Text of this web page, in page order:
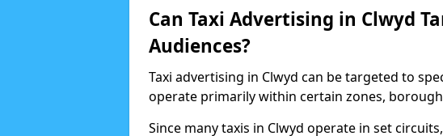
Can Taxi Advertising in Clwyd
Audiences?
Taxi advertising in Clwyd can be targeted to
operate primarily within certain zones,
Since many taxis in Clwyd operate in set